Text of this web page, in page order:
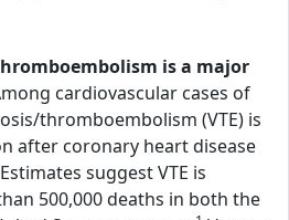
is a major
cardiovascular cases of
thromboembolism (VTE) is
after coronary heart disease
suggest VTE is
500,000 deaths in both the